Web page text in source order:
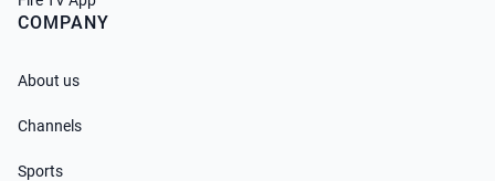
COMPANY
About us
Channels
Sports